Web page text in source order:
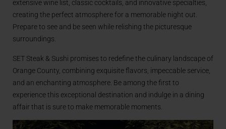
extensive wine list, classic cocktails, and innovative specialties,
creating the perfect atmosphere for a memorable night out.
Prepare to see and be seen while relishing the picturesque
surroundings.
SET Steak & Sushi promises to redefine the culinary landscape of
Orange County, combining exquisite flavors, impeccable service,
and an enchanting atmosphere. Be among the first to
experience this exceptional destination and indulge in a dining
affair that is sure to make memorable moments.